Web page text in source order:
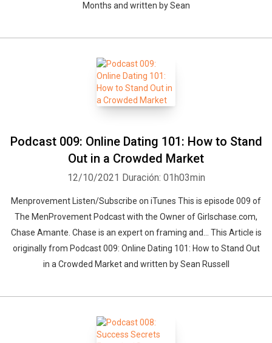
Months and written by Sean
Podcast 009: Online Dating 101: How to Stand
Out in a Crowded Market
12/10/2021 Duración: 01h03min
Menprovement Listen/Subscribe on iTunes This is episode 009 of
The MenProvement Podcast with the Owner of Girlschase.com,
Chase Amante. Chase is an expert on framing and… This Article is
originally from Podcast 009: Online Dating 101: How to Stand Out
in a Crowded Market and written by Sean Russell